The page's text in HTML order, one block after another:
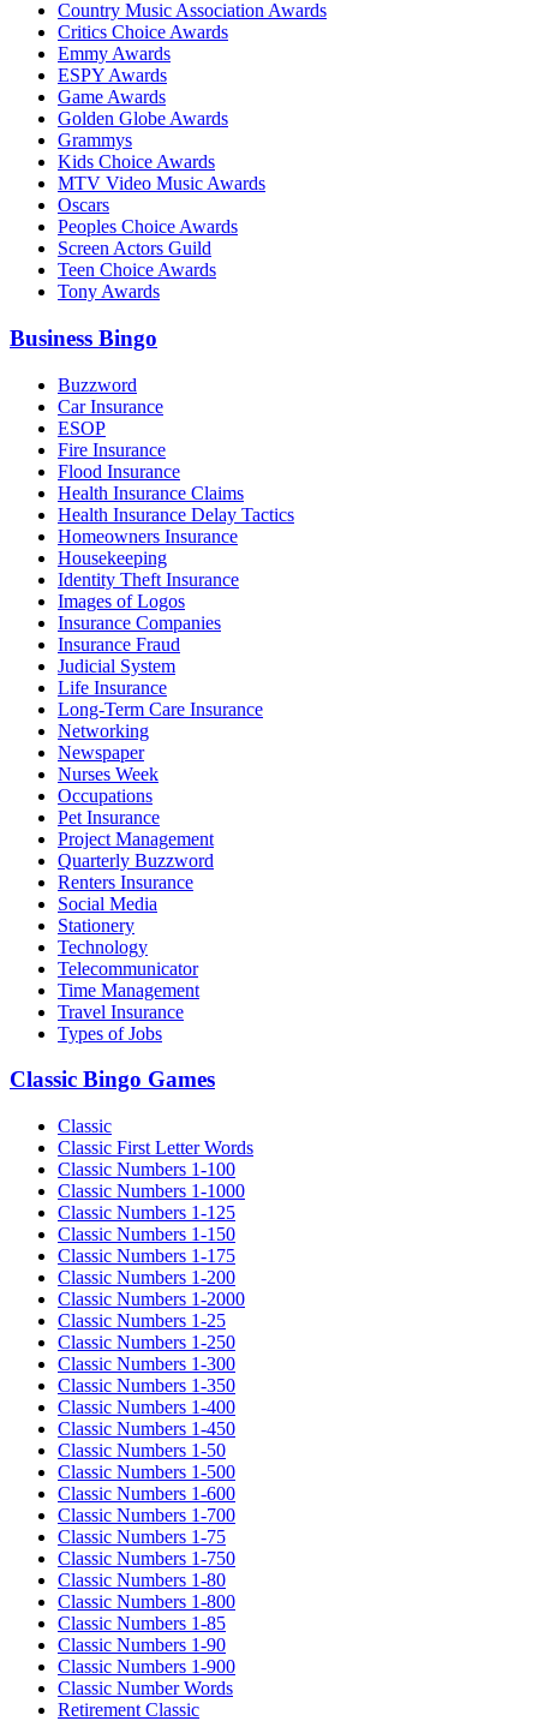
Country Music Association Awards
Critics Choice Awards
Emmy Awards
ESPY Awards
Game Awards
Golden Globe Awards
Grammys
Kids Choice Awards
MTV Video Music Awards
Oscars
Peoples Choice Awards
Screen Actors Guild
Teen Choice Awards
Tony Awards
Business Bingo
Buzzword
Car Insurance
ESOP
Fire Insurance
Flood Insurance
Health Insurance Claims
Health Insurance Delay Tactics
Homeowners Insurance
Housekeeping
Identity Theft Insurance
Images of Logos
Insurance Companies
Insurance Fraud
Judicial System
Life Insurance
Long-Term Care Insurance
Networking
Newspaper
Nurses Week
Occupations
Pet Insurance
Project Management
Quarterly Buzzword
Renters Insurance
Social Media
Stationery
Technology
Telecommunicator
Time Management
Travel Insurance
Types of Jobs
Classic Bingo Games
Classic
Classic First Letter Words
Classic Numbers 1-100
Classic Numbers 1-1000
Classic Numbers 1-125
Classic Numbers 1-150
Classic Numbers 1-175
Classic Numbers 1-200
Classic Numbers 1-2000
Classic Numbers 1-25
Classic Numbers 1-250
Classic Numbers 1-300
Classic Numbers 1-350
Classic Numbers 1-400
Classic Numbers 1-450
Classic Numbers 1-50
Classic Numbers 1-500
Classic Numbers 1-600
Classic Numbers 1-700
Classic Numbers 1-75
Classic Numbers 1-750
Classic Numbers 1-80
Classic Numbers 1-800
Classic Numbers 1-85
Classic Numbers 1-90
Classic Numbers 1-900
Classic Number Words
Retirement Classic